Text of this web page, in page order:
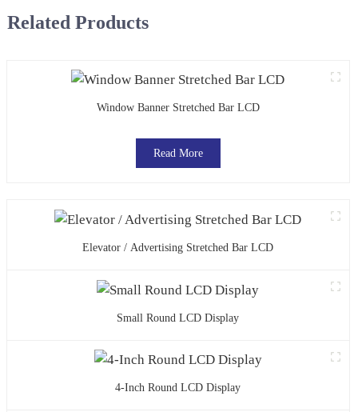
Related Products
Window Banner Stretched Bar LCD
Read More
Elevator / Advertising Stretched Bar LCD
Small Round LCD Display
4-Inch Round LCD Display